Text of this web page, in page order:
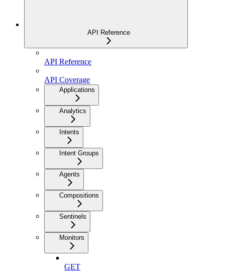
API Reference
API Reference
API Coverage
Applications
Analytics
Intents
Intent Groups
Agents
Compositions
Sentinels
Monitors
GET